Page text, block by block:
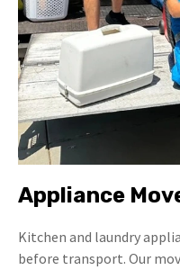
Appliance
Kitchen and laundry
before transport. Our